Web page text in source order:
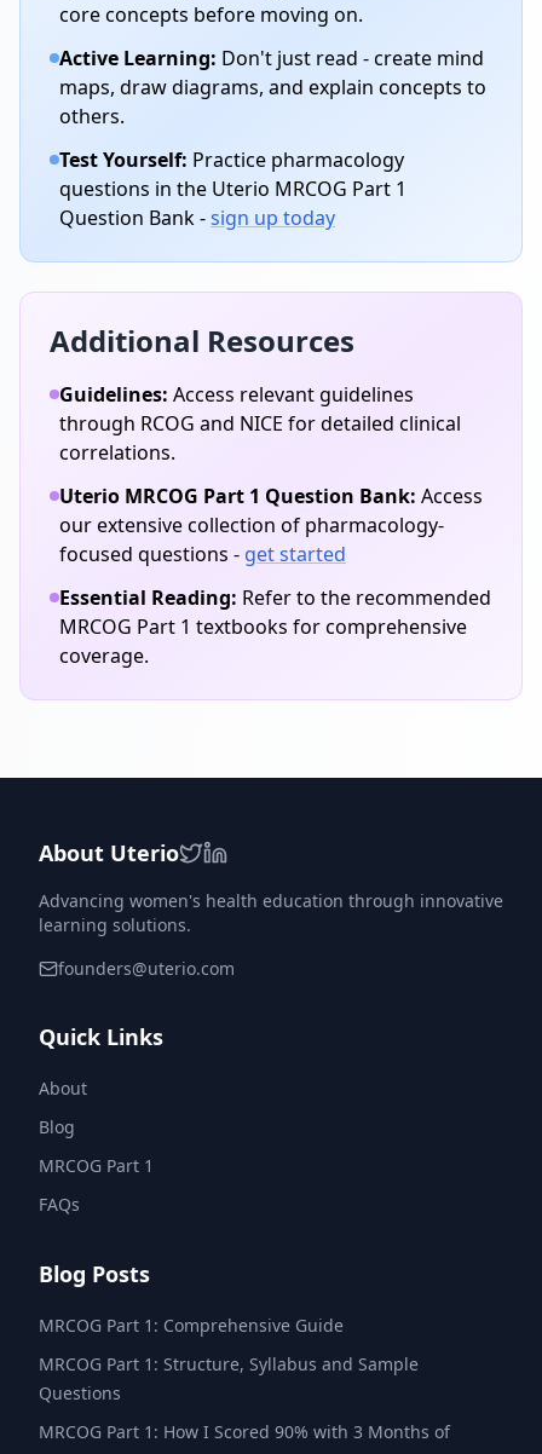
core concepts before moving on.
Active Learning: Don't just read - create mind
maps, draw diagrams, and explain concepts to
others.
Test Yourself: Practice pharmacology
questions in the Uterio MRCOG Part 1
Question Bank -sign up today
Additional Resources
Guidelines: Access relevant guidelines
through RCOG and NICE for detailed clinical
correlations.
Uterio MRCOG Part 1 Question Bank: Access
our extensive collection of pharmacology-
focused questions - get started
Essential Reading: Refer to the recommended
MRCOG Part 1 textbooks for comprehensive
coverage.
About Uterio
Advancing women's health education through innovative
learning solutions.
founders@uterio.com
Quick Links
About
Blog
MRCOG Part 1
FAQs
Blog Posts
MRCOG Part 1: Comprehensive Guide
MRCOG Part 1: Structure, Syllabus and Sample
Questions
MRCOG Part 1: How I Scored 90% with 3 Months of